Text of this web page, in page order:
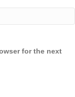
for the next